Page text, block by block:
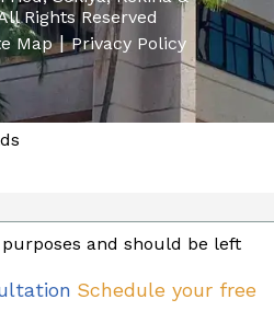
Rights Reserved
Map|Privacy Policy
and should be left
Schedule your free